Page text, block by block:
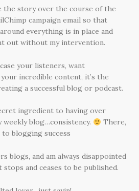
the story over the course of the
campaign email so that
everything is in place and
out without my intervention.
your listeners, want
incredible content, it’s the
a successful blog or podcast.
ingredient to having over
blog…consistency.
There,
blogging success
blogs, and am always disappointed
and ceases to be published.